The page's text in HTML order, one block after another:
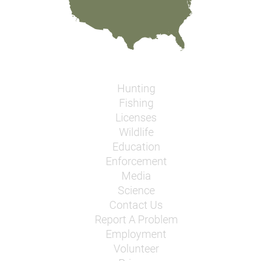
Hunting
Fishing
Licenses
Wildlife
Education
Enforcement
Media
Science
Contact Us
Report A Problem
Employment
Volunteer